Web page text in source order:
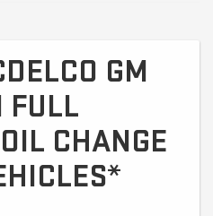
GM
FULL
CHANGE